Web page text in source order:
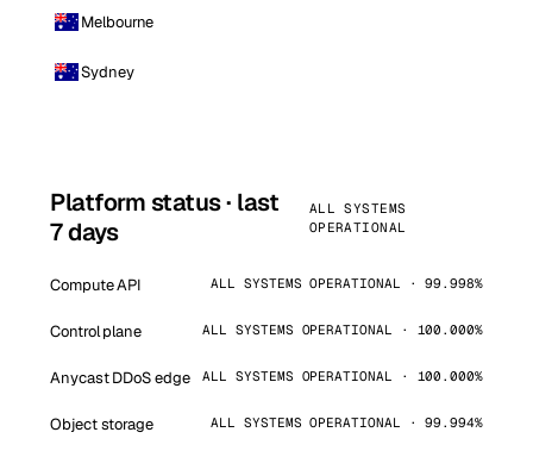
Melbourne
Sydney
Platform status · last
7 days
ALL SYSTEMS
OPERATIONAL
Compute API ALL SYSTEMS OPERATIONAL · 99.998%
Control plane ALL SYSTEMS OPERATIONAL · 100.000%
Anycast DDoS edge ALL SYSTEMS OPERATIONAL · 100.000%
Object storage ALL SYSTEMS OPERATIONAL · 99.994%